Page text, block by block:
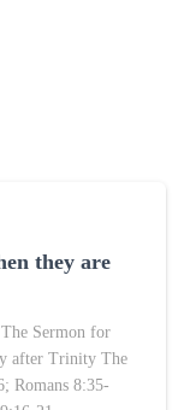
they are
Sermon for
after Trinity The
Romans 8:35-